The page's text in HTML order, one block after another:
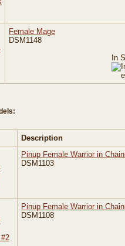
Female Mage
DSM1148
In
Description
Pinup Female Warrior in
DSM1103
Pinup Female Warrior in
DSM1108